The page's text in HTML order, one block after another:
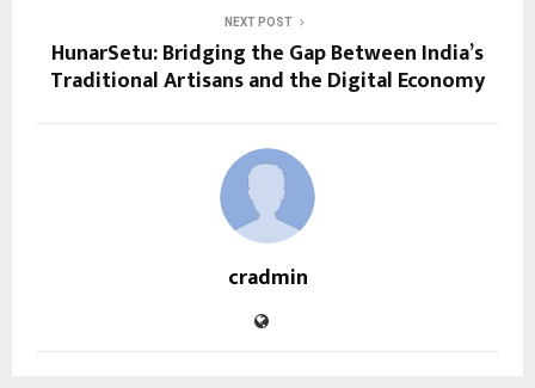
NEXT POST
HunarSetu: Bridging the Gap Between India’s
Traditional Artisans and the Digital Economy
cradmin